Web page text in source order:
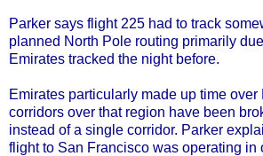
Parker says flight 225 had to track
planned North Pole routing primarily
Emirates tracked the night before.
Emirates particularly made up time
corridors over that region have been
instead of a single corridor. Parker
flight to San Francisco was operating in